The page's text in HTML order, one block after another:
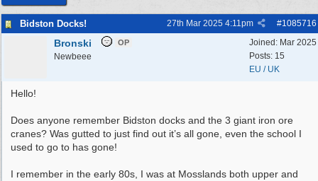
Bidston Docks! #1085716
27th Mar 2025 4:11pm
Joined: Mar 2025
Posts: 15
EU / UK
Bronski OP
Newbeee
Hello!
Does anyone remember Bidston docks and the 3 giant iron ore
cranes? Was gutted to just find out it’s all gone, even the school I
used to go to has gone!
I remember in the early 80s, I was at Mosslands both upper and